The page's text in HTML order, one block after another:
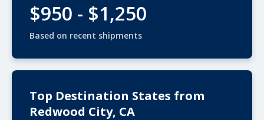
$950 - $1,250
Based on recent shipments
Top Destination States from
Redwood City, CA